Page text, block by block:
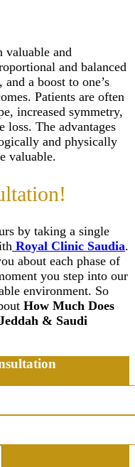
valuable and
and balanced
a boost to one’s
Patients are often
increased symmetry,
loss. The advantages
and physically
valuable.
by taking a single
Royal Clinic Saudia.
about each phase of
you step into our
environment. So
How Much Does
& Saudi